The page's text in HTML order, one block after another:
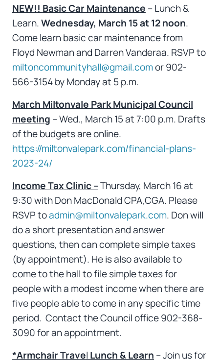
NEW!! Basic Car Maintenance – Lunch &
Learn.Wednesday, March 15 at 12 noon.
Come learn basic car maintenance from
Floyd Newman and Darren Vanderaa. RSVP to
miltoncommunityhall@gmail.comor 902-
566-3154 by Monday at 5 p.m.
March Miltonvale Park Municipal Council
meeting – Wed., March 15 at 7:00 p.m. Drafts
of the budgets are online.
https://miltonvalepark.com/financial-plans-
2023-24/
Income Tax Clinic –Thursday, March 16 at
9:30 with Don MacDonald CPA,CGA. Please
RSVP toadmin@miltonvalepark.com. Don will
do a short presentation and answer
questions, then can complete simple taxes
(by appointment). He is also available to
come to the hall to file simple taxes for
people with a modest income when there are
five people able to come in any specific time
period. Contact the Council office 902-368-
3090 for an appointment.
*Armchair Travel Lunch & Learn – Join us for